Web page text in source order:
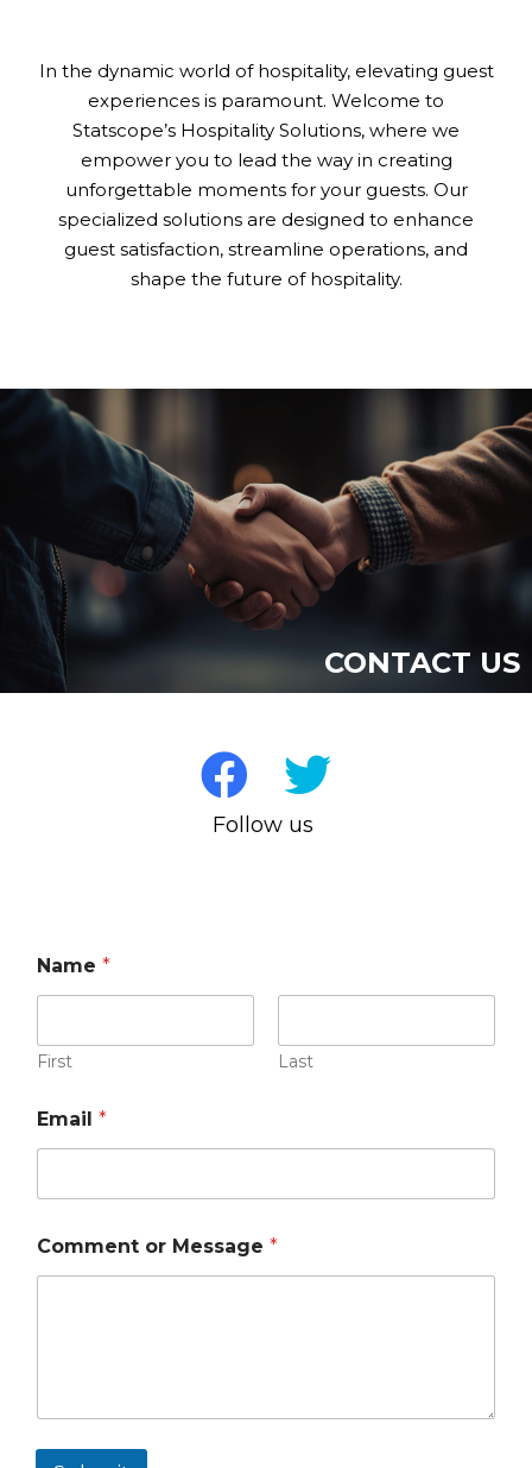
In the dynamic world of hospitality, elevating guest
experiences is paramount. Welcome to
Statscope’s Hospitality Solutions, where we
empower you to lead the way in creating
unforgettable moments for your guests. Our
specialized solutions are designed to enhance
guest satisfaction, streamline operations, and
shape the future of hospitality.
CONTACT US
Follow us on Socia
Name *
First Last
Email *
Comment or Message *